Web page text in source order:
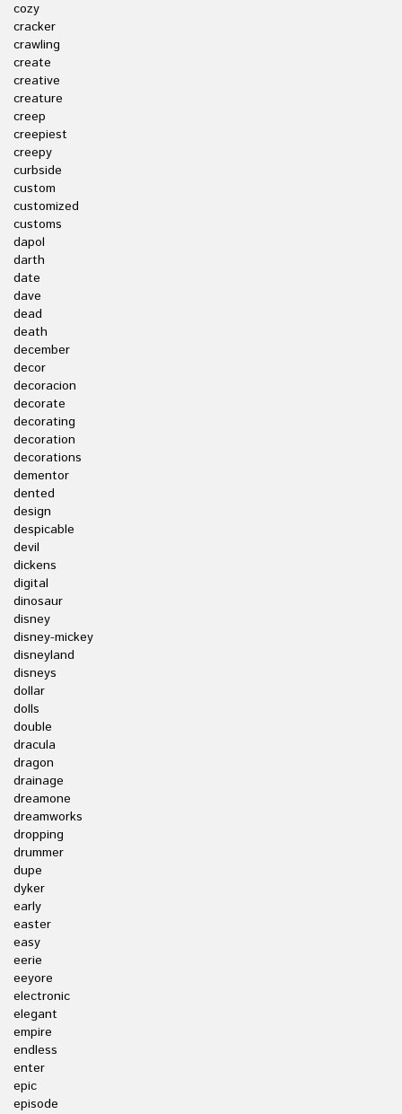
cozy
cracker
crawling
create
creative
creature
creep
creepiest
creepy
curbside
custom
customized
customs
dapol
darth
date
dave
dead
death
december
decor
decoracion
decorate
decorating
decoration
decorations
dementor
dented
design
despicable
devil
dickens
digital
dinosaur
disney
disney-mickey
disneyland
disneys
dollar
dolls
double
dracula
dragon
drainage
dreamone
dreamworks
dropping
drummer
dupe
dyker
early
easter
easy
eerie
eeyore
electronic
elegant
empire
endless
enter
epic
episode